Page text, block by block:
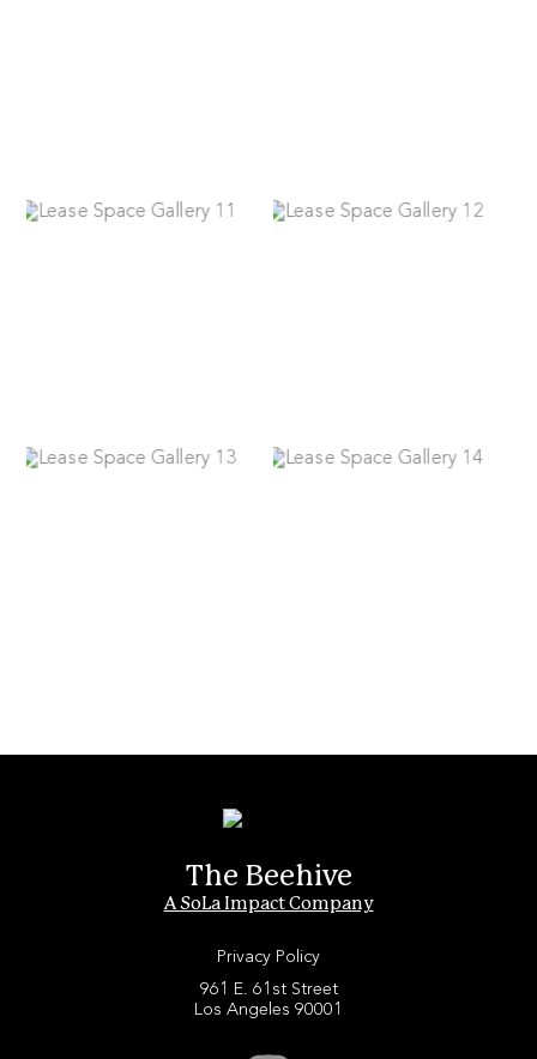
The Beehive
A SoLa Impact Company
Privacy Policy
961 E. 61st Street
Los Angeles 90001